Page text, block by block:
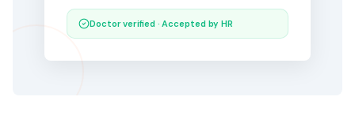
Doctor verified · Accepted by HR